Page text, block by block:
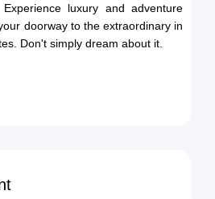
luxury and adventure
doorway to the extraordinary in
Don't simply dream about it.